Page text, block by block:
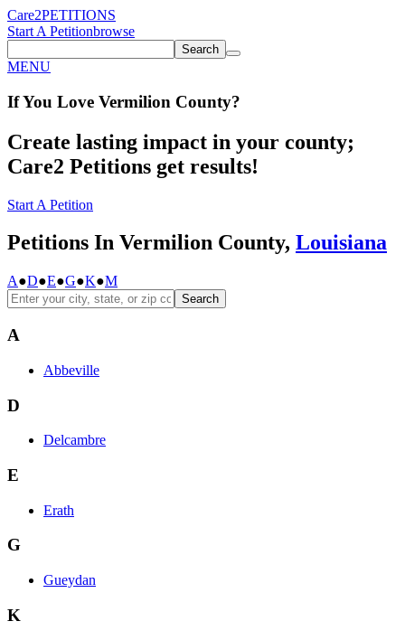
Care2PETITIONS
Start A Petitionbrowse
Search
MENU
If You Love Vermilion County?
Create lasting impact in your county;
Care2 Petitions get results!
Start A Petition
Petitions In Vermilion County, Louisiana
A●D●E●G●K●M
Search
A
Abbeville
D
Delcambre
E
Erath
G
Gueydan
K